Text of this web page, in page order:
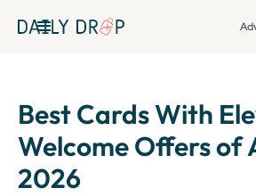
Best Cards With
Welcome Offers of
2026